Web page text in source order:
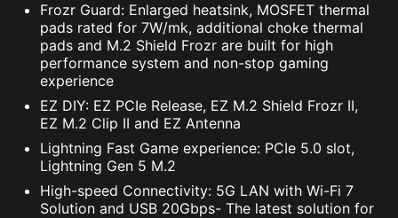
Frozr Guard: Enlarged heatsink, MOSFET thermal
pads rated for 7W/mk, additional choke thermal
pads and M.2 Shield Frozr are built for high
performance system and non-stop gaming
experience
EZ DIY: EZ PCIe Release, EZ M.2 Shield Frozr II,
EZ M.2 Clip II and EZ Antenna
Lightning Fast Game experience: PCIe 5.0 slot,
Lightning Gen 5 M.2
High-speed Connectivity: 5G LAN with Wi-Fi 7
Solution and USB 20Gbps- The latest solution for